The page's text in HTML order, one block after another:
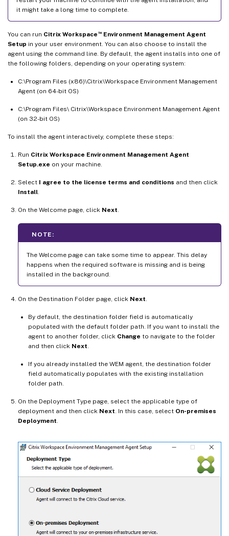
it might take a long time to complete.
You can run Citrix Workspace ™Environment Management Agent
Setup in your user environment. You can also choose to install the
agent using the command line. By default, the agent installs into one of
the following folders, depending on your operating system:
C:\Program Files (x86)\Citrix\Workspace Environment Management
Agent (on 64-bit OS)
C:\Program Files\ Citrix\Workspace Environment Management Agent
(on 32-bit OS)
To install the agent interactively, complete these steps:
Run Citrix Workspace Environment Management Agent
Setup.exe on your machine.
Select I agree to the license terms and conditions and then click
Install.
On the Welcome page, click Next.
NOTE:
The Welcome page can take some time to appear. This delay
happens when the required software is missing and is being
installed in the background.
On the Destination Folder page, click Next.
By default, the destination folder field is automatically
populated with the default folder path. If you want to install the
agent to another folder, click Change to navigate to the folder
and then click Next.
If you already installed the WEM agent, the destination folder
field automatically populates with the existing installation
folder path.
On the Deployment Type page, select the applicable type of
deployment and then click Next. In this case, select On-premises
Deployment.